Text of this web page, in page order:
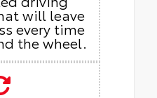
will leave
every time
the wheel.